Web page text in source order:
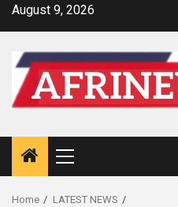
SkipAugust 9, 2026
Primary
Menu
Home
LATEST NEWS